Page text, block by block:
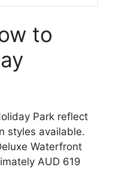
to
Park reflect
styles available.
Waterfront
AUD 619